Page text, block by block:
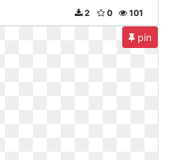
101
0
2
pin